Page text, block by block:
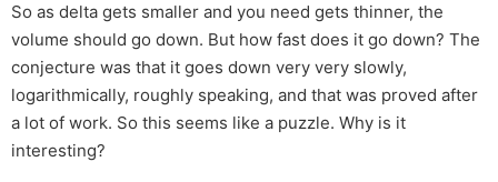
So as delta gets smaller and you need gets thinner, the
volume should go down. But how fast does it go down? The
conjecture was that it goes down very very slowly,
logarithmically, roughly speaking, and that was proved after
a lot of work. So this seems like a puzzle. Why is it
interesting?